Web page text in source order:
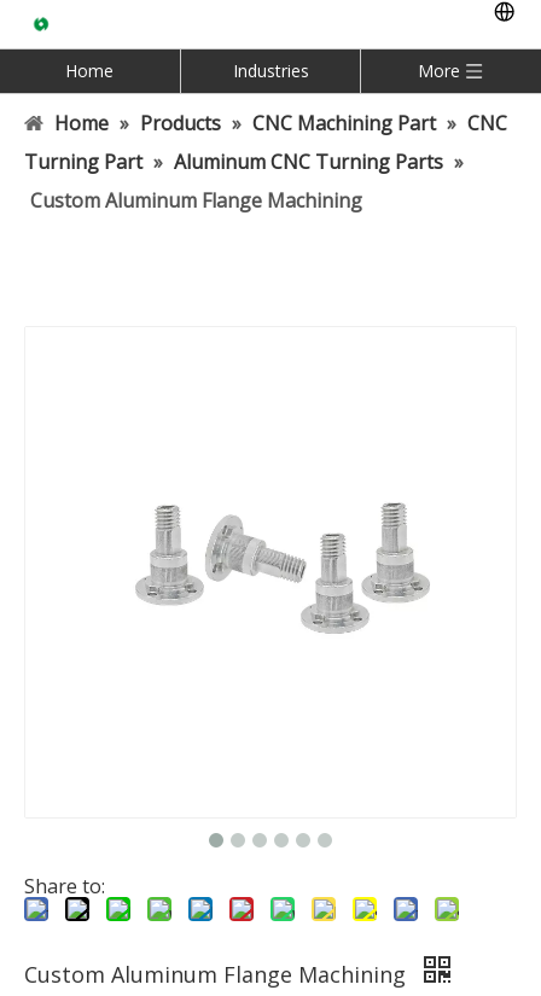
Home Industries More
Home » Products » CNC Machining Part » CNC
Turning Part » Aluminum CNC Turning Parts »
Custom Aluminum Flange Machining
Share to:
Custom Aluminum Flange Machining